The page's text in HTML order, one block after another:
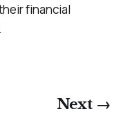
financial
Next →